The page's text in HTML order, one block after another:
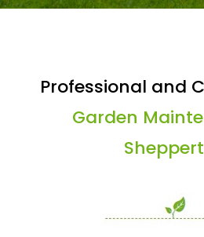
Professional and
Garden